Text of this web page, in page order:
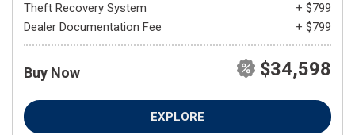
Theft Recovery System
+ $799
Dealer Documentation Fee
+ $799
Buy Now $34,598
EXPLORE